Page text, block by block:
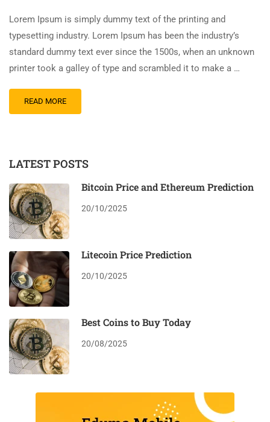
Lorem Ipsum is simply dummy text of the printing and
typesetting industry. Lorem Ipsum has been the industry’s
standard dummy text ever since the 1500s, when an unknown
printer took a galley of type and scrambled it to make a …
READ MORE
LATEST POSTS
Bitcoin Price and Ethereum Prediction
20/10/2025
Litecoin Price Prediction
20/10/2025
Best Coins to Buy Today
20/08/2025